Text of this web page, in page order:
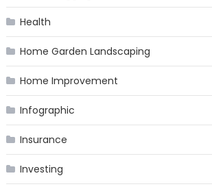
Health
Home Garden Landscaping
Home Improvement
Infographic
Insurance
Investing